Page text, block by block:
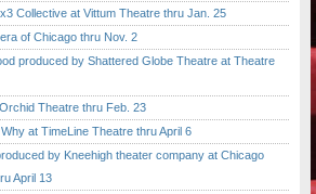
Collective at Vittum Theatre thru Jan. 25
of Chicago thru Nov. 2
produced by Shattered Globe Theatre at Theatre
Theatre thru Feb. 23
at TimeLine Theatre thru April 6
by Kneehigh theater company at Chicago
April 13